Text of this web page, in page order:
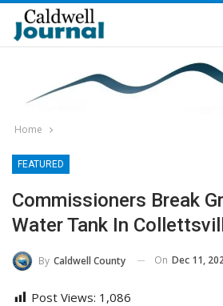
Home
FEATURED
Commissioners Break
Water Tank In
By Caldwell County On Dec 11,
Post Views: 1,086